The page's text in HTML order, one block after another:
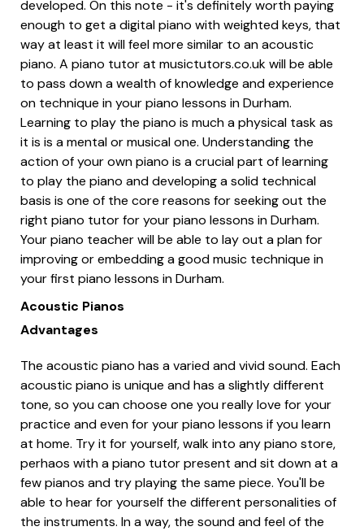
developed. On this note - it's definitely worth paying
enough to get a digital piano with weighted keys, that
way at least it will feel more similar to an acoustic
piano. A piano tutor at musictutors.co.uk will be able
to pass down a wealth of knowledge and experience
on technique in your piano lessons in Durham.
Learning to play the piano is much a physical task as
it is is a mental or musical one. Understanding the
action of your own piano is a crucial part of learning
to play the piano and developing a solid technical
basis is one of the core reasons for seeking out the
right piano tutor for your piano lessons in Durham.
Your piano teacher will be able to lay out a plan for
improving or embedding a good music technique in
your first piano lessons in Durham.
Acoustic Pianos
Advantages
The acoustic piano has a varied and vivid sound. Each
acoustic piano is unique and has a slightly different
tone, so you can choose one you really love for your
practice and even for your piano lessons if you learn
at home. Try it for yourself, walk into any piano store,
perhaos with a piano tutor present and sit down at a
few pianos and try playing the same piece. You'll be
able to hear for yourself the different personalities of
the instruments. In a way, the sound and feel of the